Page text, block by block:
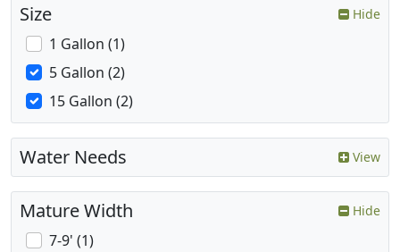
Size Hide
1 Gallon (1)
5 Gallon (2)
15 Gallon (2)
Water Needs View
Mature Width Hide
7-9' (1)